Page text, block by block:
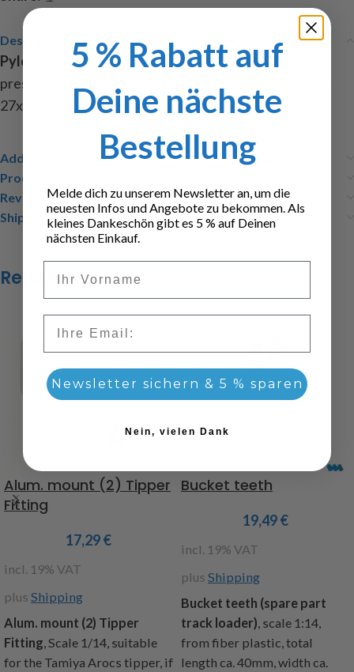
Description
Pylons
, scale 1:14, from plastic, the decal pictures are
pressure-sensitive, measure: height 55mm , bed-plate
27x27mm, included: 4 pylons, 4 decal pictures
Additional information
Product safety
Reviews (0)
Shipping & Delivery
Related products
Alum. mount (2) Tipper
Fitting
17,29€
incl. 19% VAT
plus Shipping
Alum. mount (2) Tipper
Fitting Scale 1/14, suitable
for the Tamiya Arocs tipper, if
Bucket teeth
19,49€
incl. 19% VAT
plus Shipping
Bucket teeth (spare part
track loader) , scale 1:14,
from fiber plastic, total
length ca. 40mm, width ca.
5 % Rabatt auf
Deine nächste
Bestellung
Melde dich zu unserem Newsletter an, um die
neuesten Infos und Angebote zu bekommen. Als
kleines Dankeschön gibt es 5 % auf Deinen
nächsten Einkauf.
Newsletter sichern & 5 % sparen
Nein, vielen Dank